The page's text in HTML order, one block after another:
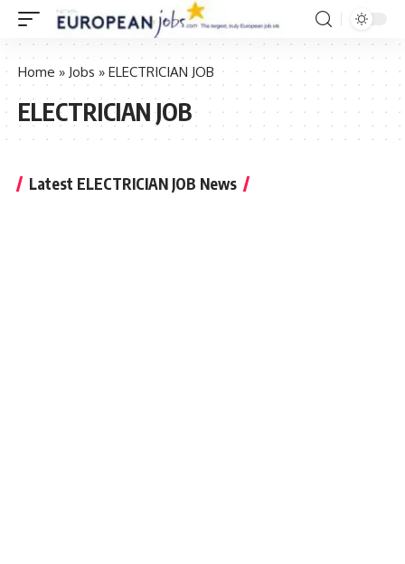
Home » Jobs » ELECTRICIAN JOB
ELECTRICIAN JOB
Latest ELECTRICIAN JOB News